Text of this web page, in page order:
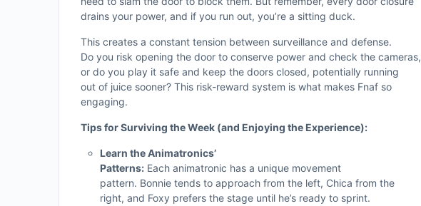
drains your power, and if you run out, you’re a sitting duck.
This creates a constant tension between surveillance and defense.
Do you risk opening the door to conserve power and check the cameras,
or do you play it safe and keep the doors closed, potentially running
out of juice sooner? This risk-reward system is what makes Fnaf so
engaging.
Tips for Surviving the Week (and Enjoying the Experience):
Learn the Animatronics’
Patterns: Each animatronic has a unique movement
pattern. Bonnie tends to approach from the left, Chica from the
right, and Foxy prefers the stage until he’s ready to sprint.